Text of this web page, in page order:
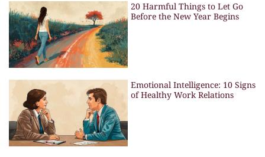
20 Harmful Things to Let Go
Before the New Year Begins
Emotional Intelligence: 10 Signs
of Healthy Work Relations